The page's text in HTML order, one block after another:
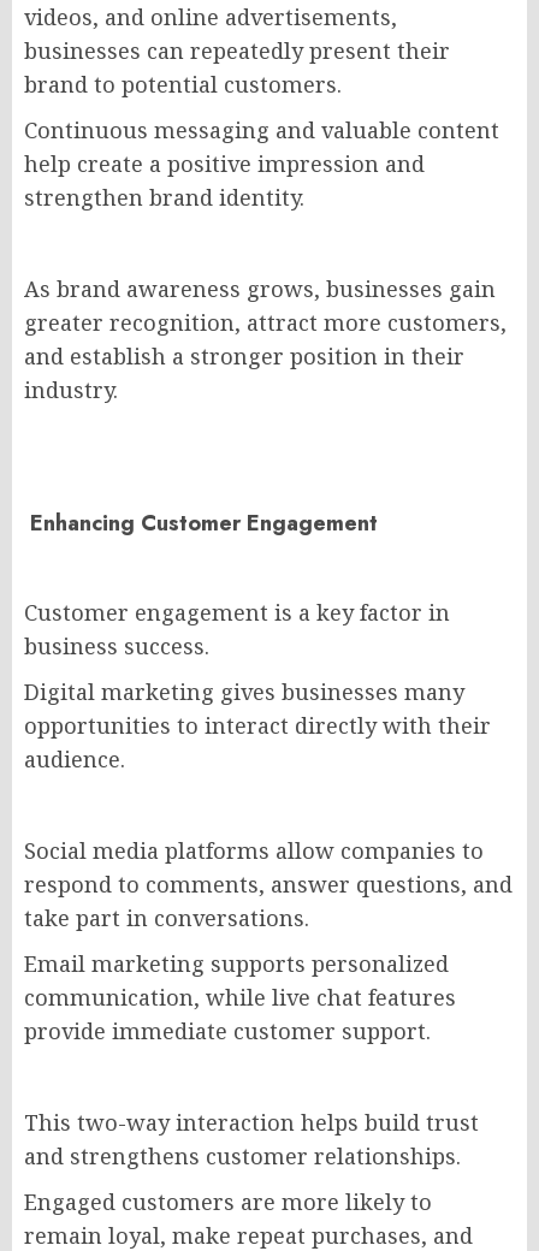
videos, and online advertisements,
businesses can repeatedly present their
brand to potential customers.
Continuous messaging and valuable content
help create a positive impression and
strengthen brand identity.
As brand awareness grows, businesses gain
greater recognition, attract more customers,
and establish a stronger position in their
industry.
Enhancing Customer Engagement
Customer engagement is a key factor in
business success.
Digital marketing gives businesses many
opportunities to interact directly with their
audience.
Social media platforms allow companies to
respond to comments, answer questions, and
take part in conversations.
Email marketing supports personalized
communication, while live chat features
provide immediate customer support.
This two-way interaction helps build trust
and strengthens customer relationships.
Engaged customers are more likely to
remain loyal, make repeat purchases, and